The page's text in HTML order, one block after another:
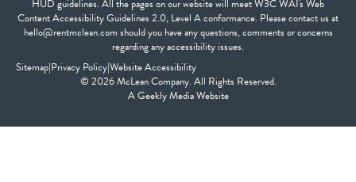
HUD guidelines. All the pages on our website will meet W3C WAI's Web
Content Accessibility Guidelines 2.0, Level A conformance. Please contact us at
hello@rentmclean.com should you have any questions, comments or concerns
regarding any accessibility issues.
Sitemap|Privacy Policy|Website Accessibility
© 2026 McLean Company. All Rights Reserved.
AGeekly MediaWebsite